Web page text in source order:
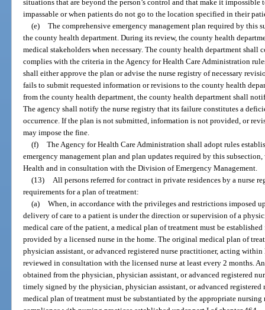
situations that are beyond the person’s control and that make it impossible
impassable or when patients do not go to the location specified in their
(e) The comprehensive emergency management plan required by this
the county health department. During its review, the county health
medical stakeholders when necessary. The county health department shall
complies with the criteria in the Agency for Health Care Administration
shall either approve the plan or advise the nurse registry of necessary
fails to submit requested information or revisions to the county health
from the county health department, the county health department shall
The agency shall notify the nurse registry that its failure constitutes a
occurrence. If the plan is not submitted, information is not provided, or
may impose the fine.
(f) The Agency for Health Care Administration shall adopt rules
emergency management plan and plan updates required by this
Health and in consultation with the Division of Emergency Management.
(13)
All persons referred for contract in private residences by a nurse
requirements for a plan of treatment:
(a) When, in accordance with the privileges and restrictions imposed
delivery of care to a patient is under the direction or supervision of a
medical care of the patient, a medical plan of treatment must be
provided by a licensed nurse in the home. The original medical plan of
physician assistant, or advanced registered nurse practitioner, acting
reviewed in consultation with the licensed nurse at least every 2 months.
obtained from the physician, physician assistant, or advanced registered
timely signed by the physician, physician assistant, or advanced
medical plan of treatment must be substantiated by the appropriate